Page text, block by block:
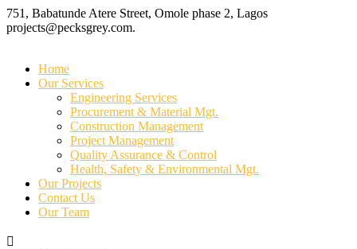
751, Babatunde Atere Street, Omole phase 2, Lagos
projects@pecksgrey.com.
Home
Our Services
Engineering Services
Procurement & Material Mgt.
Construction Management
Project Management
Quality Assurance & Control
Health, Safety & Environmental Mgt.
Our Projects
Contact Us
Our Team